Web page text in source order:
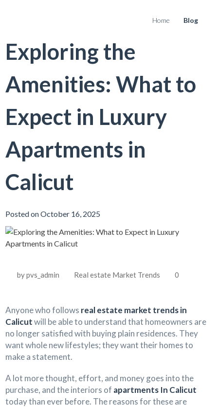
Home Blog
Exploring the
Amenities: What to
Expect in Luxury
Apartments in
Calicut
Posted on October 16, 2025
by pvs_admin Real estate Market Trends 0
Anyone who follows real estate market trends in
Calicutwill be able to understand that homeowners are
no longer satisfied with buying plain residences. They
want whole new lifestyles; they want their homes to
make a statement.
A lot more thought, effort, and money goes into the
purchase, and the interiors of apartments In Calicut
today than ever before. The reasons for these are